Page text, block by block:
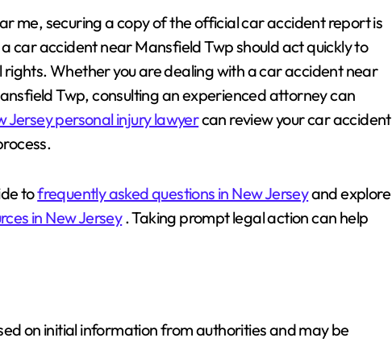
me, securing a copy of the official car accident report is
car accident near Mansfield Twp should act quickly to
Whether you are dealing with a car accident near
Twp, consulting an experienced attorney can
Jersey personal injury lawyercan review your car accident
tofrequently asked questions in New Jerseyand explore
in New Jersey. Taking prompt legal action can help
on initial information from authorities and may be